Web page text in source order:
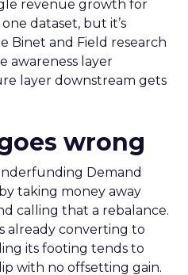
revenue growth for
dataset, but it’s
Binet and Field research
awareness layer
layer downstream gets
wrong
Demand
taking money away
calling that a rebalance.
already converting to
its footing tends to
with no offsetting gain.